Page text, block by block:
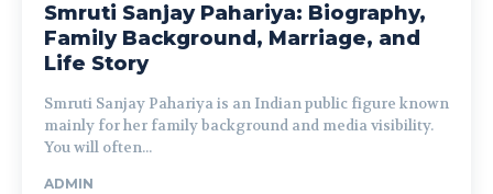
Smruti Sanjay Pahariya: Biography,
Family Background, Marriage, and
Life Story
Smruti Sanjay Pahariya is an Indian public figure known
mainly for her family background and media visibility.
You will often...
ADMIN